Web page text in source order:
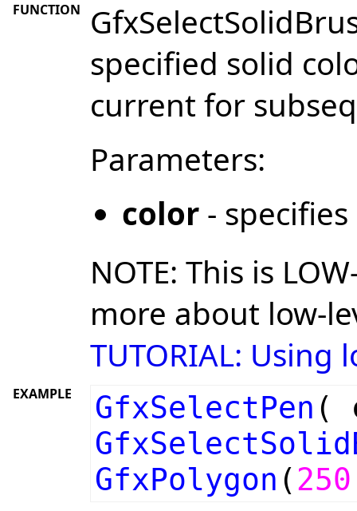
FUNCTION
specified solid
current for
Parameters:
color -
NOTE: This is
more about low-
TUTORIAL: Using
EXAMPLE GfxSelectPen (
GfxPolygon (250